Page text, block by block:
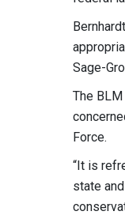
Sage-
The
Force.
“It is
state